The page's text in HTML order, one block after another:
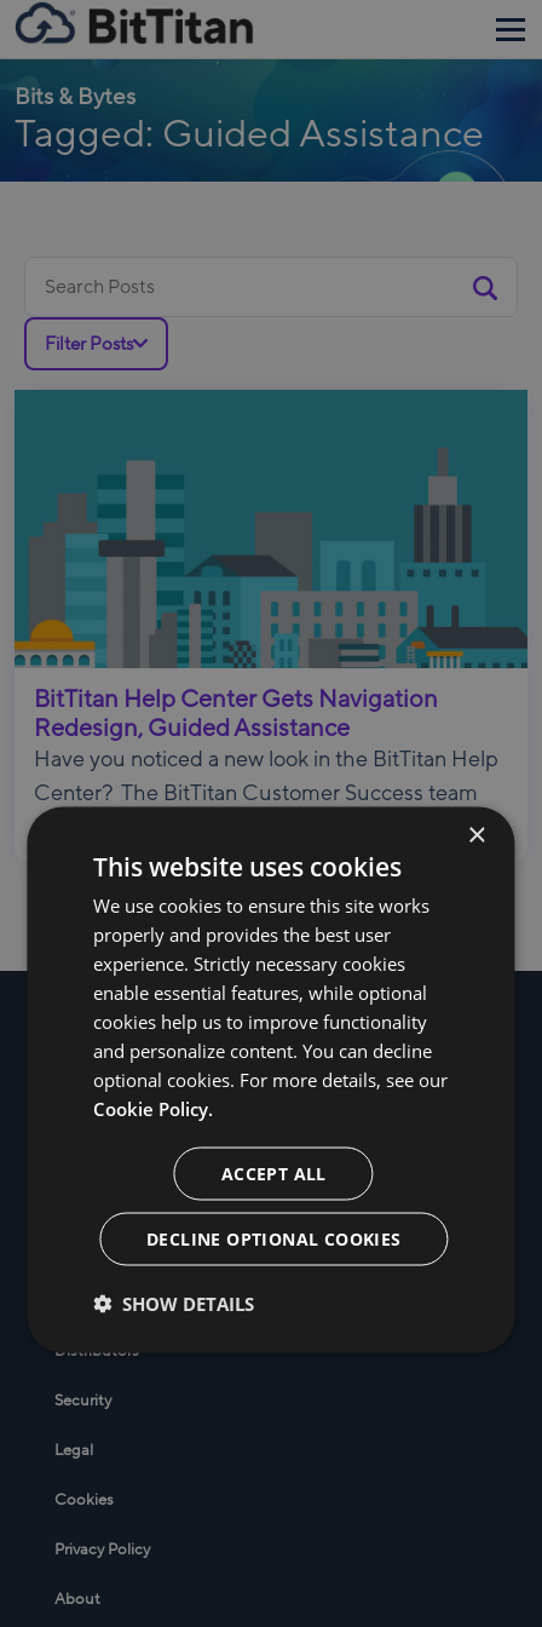
Bits & Bytes
Tagged: Guided Assistance
for:
Filter Posts
BitTitan Help Center Gets Navigation
Redesign, Guided Assistance
Have you noticed a new look in the BitTitan Help
Center? The BitTitan Customer Success team
ha...
Help Center
Distributors
Security
Legal
Cookies
Privacy Policy
About
×
This website uses cookies
We use cookies to ensure this site works
properly and provides the best user
experience. Strictly necessary cookies
enable essential features, while optional
cookies help us to improve functionality
and personalize content. You can decline
optional cookies. For more details, see our
Cookie Policy.
ACCEPT ALL
DECLINE OPTIONAL COOKIES
SHOW DETAILS